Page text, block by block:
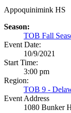
Appoquinimink HS
Season:
TOB Fall
Event Date:
10/9/2021
Start Time:
3:00 pm
Region:
TOB 9 -
Event Address
1080 Bunker